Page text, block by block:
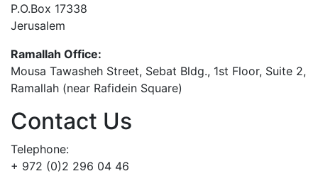
P.O.Box 17338
Jerusalem
Ramallah Office:
Mousa Tawasheh Street, Sebat Bldg., 1st Floor, Suite 2,
Ramallah (near Rafidein Square)
Contact Us
Telephone:
+ 972 (0)2 296 04 46